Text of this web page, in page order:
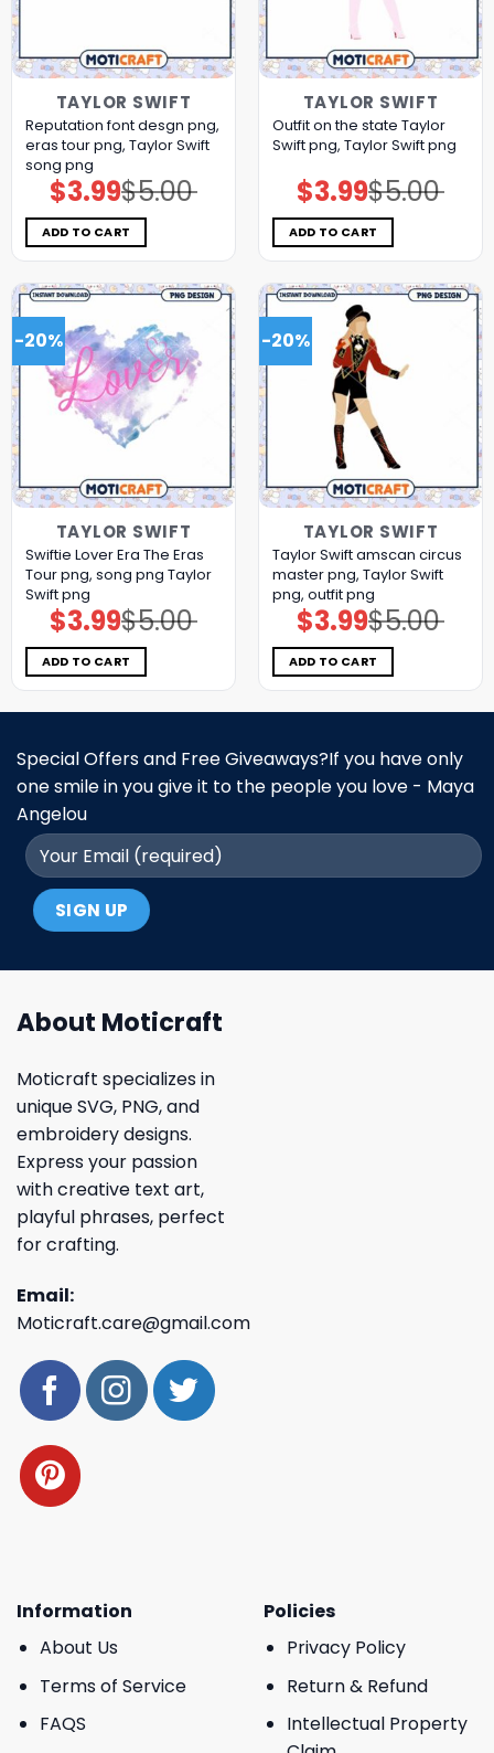
TAYLOR SWIFT
Reputation font desgn png,
eras tour png, Taylor Swift
song png
$5.00
Original
price
was:
$5.00.
$3.99Current
price
is:
$3.99.
ADD TO CART
TAYLOR SWIFT
Outfit on the state Taylor
Swift png, Taylor Swift png
$5.00
Original
price
was:
$5.00.
$3.99Current
price
is:
$3.99.
ADD TO CART
-20%
TAYLOR SWIFT
Swiftie Lover Era The Eras
Tour png, song png Taylor
Swift png
$5.00
Original
price
was:
$5.00.
$3.99Current
price
is:
$3.99.
ADD TO CART
-20%
TAYLOR SWIFT
Taylor Swift amscan circus
master png, Taylor Swift
png, outfit png
$5.00
Original
price
was:
$5.00.
$3.99Current
price
is:
$3.99.
ADD TO CART
Special Offers and Free Giveaways?If you have only
one smile in you give it to the people you love - Maya
Angelou
About Moticraft
Moticraft specializes in
unique SVG, PNG, and
embroidery designs.
Express your passion
with creative text art,
playful phrases, perfect
for crafting.
Email:
Moticraft.care@gmail.com
Information
About Us
Terms of Service
FAQS
Policies
Privacy Policy
Return & Refund
Intellectual Property